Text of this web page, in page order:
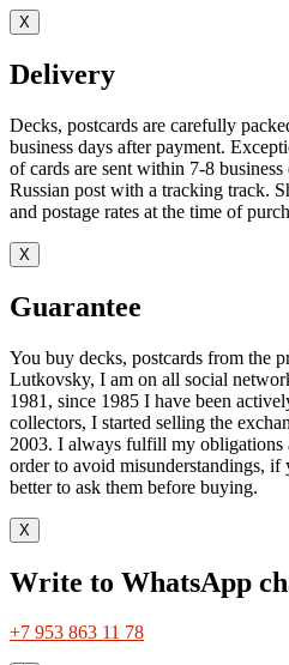
X
Delivery
Decks, postcards are carefully
business days after payment.
of cards are sent within 7-8
Russian post with a tracking track.
and postage rates at the time of
X
Guarantee
You buy decks, postcards from the
Lutkovsky, I am on all social
1981, since 1985 I have been
collectors, I started selling the
2003. I always fulfill my obligations
order to avoid misunderstandings, if
better to ask them before buying.
X
Write to WhatsApp
+7 953 863 11 78